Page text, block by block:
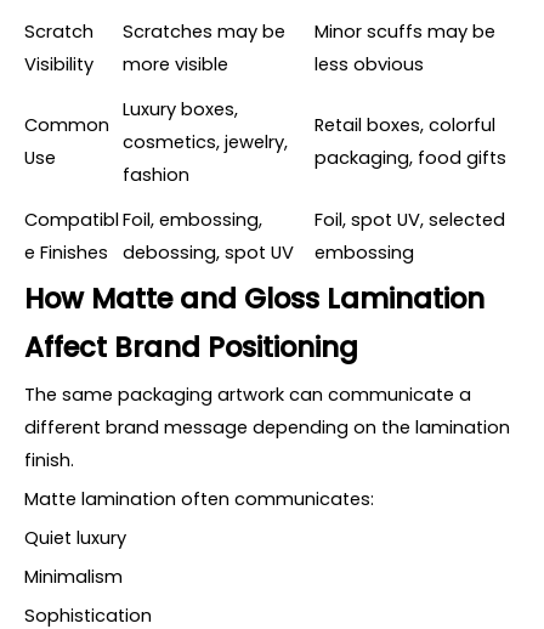
Scratch
Visibility
Scratches may be
more visible
Minor scuffs may be
less obvious
Common
Use
Luxury boxes,
cosmetics, jewelry,
fashion
Retail boxes, colorful
packaging, food gifts
Compatibl
e Finishes
Foil, embossing,
debossing, spot UV
Foil, spot UV, selected
embossing
How Matte and Gloss Lamination
Affect Brand Positioning
The same packaging artwork can communicate a
different brand message depending on the lamination
finish.
Matte lamination often communicates:
Quiet luxury
Minimalism
Sophistication